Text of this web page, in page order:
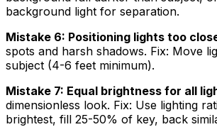
background light for separation.
Mistake 6: Positioning lights too
spots and harsh shadows. Fix: Move
subject (4-6 feet minimum).
Mistake 7: Equal brightness for all
dimensionless look. Fix: Use lighting
brightest, fill 25-50% of key, back